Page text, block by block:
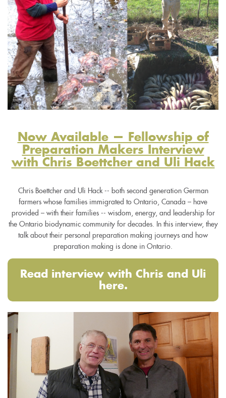
Now Available — Fellowship of
Preparation Makers Interview
with Chris Boettcher and Uli Hack
Chris Boettcher and Uli Hack -- both second generation German
farmers whose families immigrated to Ontario, Canada – have
provided – with their families -- wisdom, energy, and leadership for
the Ontario biodynamic community for decades. In this interview, they
talk about their personal preparation making journeys and how
preparation making is done in Ontario.
Read interview with Chris and Uli
here.